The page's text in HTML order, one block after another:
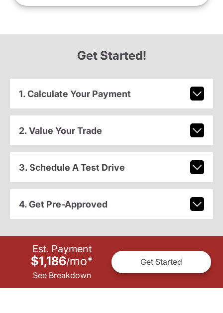
Get Started!
1. Calculate Your Payment
2. Value Your Trade
3. Schedule A Test Drive
4. Get Pre-Approved
Est. Payment
$1,186/mo*
See Breakdown
Get Started